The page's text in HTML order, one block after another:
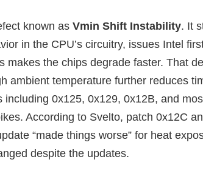
known as Vmin Shift Instability. It
in the CPU’s circuitry, issues Intel
makes the chips degrade faster. That
ambient temperature further reduces
0x125, 0x129, 0x12B, and
According to Svelto, patch 0x12C
“made things worse” for heat
despite the updates.